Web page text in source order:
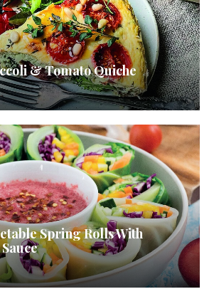
& Tomato Quiche
Spring Rolls With